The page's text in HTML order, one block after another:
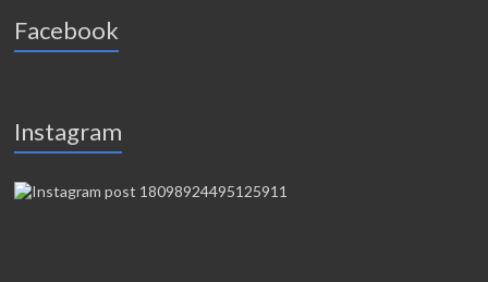
Facebook
Instagram